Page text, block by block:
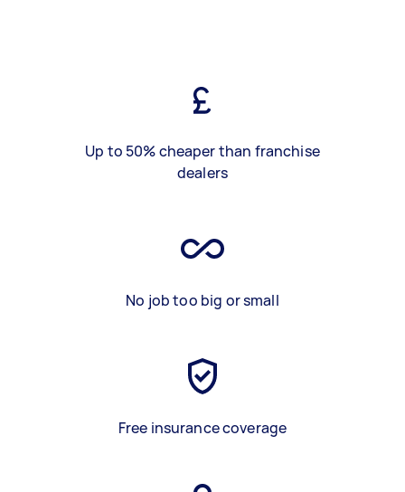
Up to 50% cheaper than franchise
dealers
No job too big or small
Free insurance coverage